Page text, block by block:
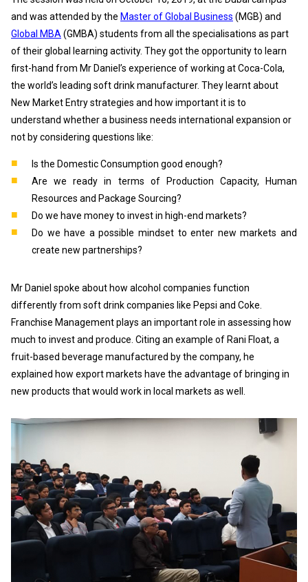
and was attended by the Master of Global Business (MGB) and
Global MBA (GMBA) students from all the specialisations as part
of their global learning activity. They got the opportunity to learn
first-hand from Mr Daniel’s experience of working at Coca-Cola,
the world’s leading soft drink manufacturer. They learnt about
New Market Entry strategies and how important it is to
understand whether a business needs international expansion or
not by considering questions like:
Is the Domestic Consumption good enough?
Are we ready in terms of Production Capacity, Human
Resources and Package Sourcing?
Do we have money to invest in high-end markets?
Do we have a possible mindset to enter new markets and
create new partnerships?
Mr Daniel spoke about how alcohol companies function
differently from soft drink companies like Pepsi and Coke.
Franchise Management plays an important role in assessing how
much to invest and produce. Citing an example of Rani Float, a
fruit-based beverage manufactured by the company, he
explained how export markets have the advantage of bringing in
new products that would work in local markets as well.